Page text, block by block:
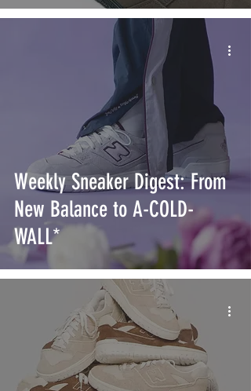
Weekly Sneaker Digest: From
New Balance to A-COLD-
WALL*